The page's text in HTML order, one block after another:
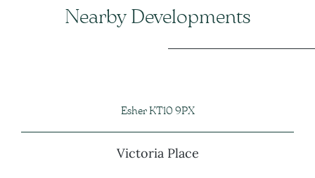
Nearby Developments
Esher KT10 9PX
Victoria Place